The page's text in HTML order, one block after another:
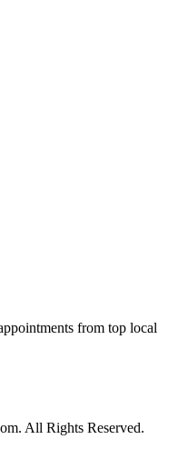
from top local
All Rights Reserved.